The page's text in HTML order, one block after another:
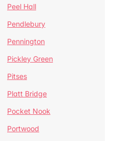
Peel Hall
Pendlebury
Pennington
Pickley Green
Pitses
Platt Bridge
Pocket Nook
Portwood